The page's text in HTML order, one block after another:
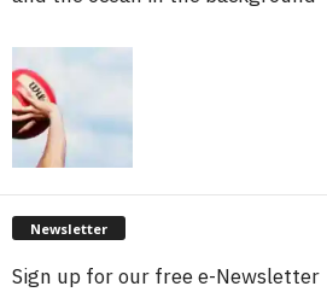
Newsletter
Sign up for our free e-Newsletter